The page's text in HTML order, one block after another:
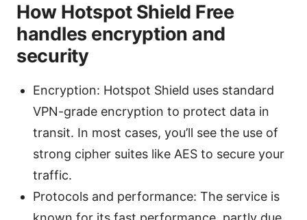
How Hotspot Shield Free
handles encryption and
security
Encryption: Hotspot Shield uses standard
VPN-grade encryption to protect data in
transit. In most cases, you’ll see the use of
strong cipher suites like AES to secure your
traffic.
Protocols and performance: The service is